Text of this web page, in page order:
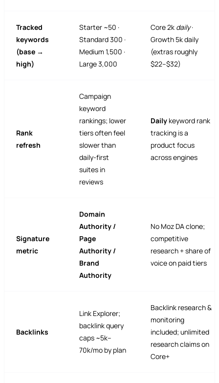
Tracked
keywords
(base →
high)
Starter ~50 ·
Standard 300 ·
Medium 1,500 ·
Large 3,000
Core 2k daily·
Growth 5k daily
(extras roughly
$22–$32)
Rank
refresh
Campaign
keyword
rankings; lower
tiers often feel
slower than
daily-first
suites in
reviews
Daily keyword rank
tracking is a
product focus
across engines
Signature
metric
Domain
Authority /
Page
Authority /
Brand
Authority
No Moz DA clone;
competitive
research + share of
voice on paid tiers
Backlinks
Link Explorer;
backlink query
caps ~5k–
70k/mo by plan
Backlink research &
monitoring
included; unlimited
research claims on
Core+